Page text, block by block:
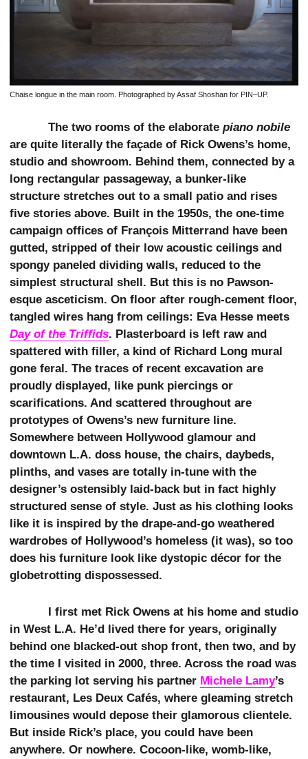
Chaise longue in the main room. Photographed by Assaf Shoshan for PIN–UP.
The two rooms of the elaborate piano nobile
are quite literally the façade of Rick Owens’s home,
studio and showroom. Behind them, connected by a
long rectangular passageway, a bunker-like
structure stretches out to a small patio and rises
five stories above. Built in the 1950s, the one-time
campaign offices of François Mitterrand have been
gutted, stripped of their low acoustic ceilings and
spongy paneled dividing walls, reduced to the
simplest structural shell. But this is no Pawson-
esque asceticism. On floor after rough-cement floor,
tangled wires hang from ceilings: Eva Hesse meets
Day of the Triffids. Plasterboard is left raw and
spattered with filler, a kind of Richard Long mural
gone feral. The traces of recent excavation are
proudly displayed, like punk piercings or
scarifications. And scattered throughout are
prototypes of Owens’s new furniture line.
Somewhere between Hollywood glamour and
downtown L.A. doss house, the chairs, daybeds,
plinths, and vases are totally in-tune with the
designer’s ostensibly laid-back but in fact highly
structured sense of style. Just as his clothing looks
like it is inspired by the drape-and-go weathered
wardrobes of Hollywood’s homeless (it was), so too
does his furniture look like dystopic décor for the
globetrotting dispossessed.
I first met Rick Owens at his home and studio
in West L.A. He’d lived there for years, originally
behind one blacked-out shop front, then two, and by
the time I visited in 2000, three. Across the road was
the parking lot serving his partner Michele Lamy’s
restaurant, Les Deux Cafés, where gleaming stretch
limousines would depose their glamorous clientele.
But inside Rick’s place, you could have been
anywhere. Or nowhere. Cocoon-like, womb-like,